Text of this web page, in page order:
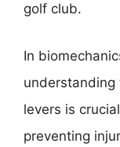
golf club.
In
levers is
preventing